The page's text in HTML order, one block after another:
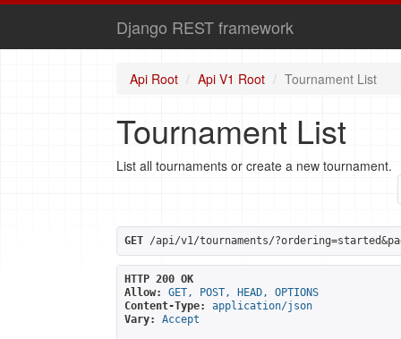
Django REST framework
Api Root Api V1 Root Tournament List
Tournament List
List all tournaments or create a new tournament.
GET /api/v1/tournaments/
HTTP 200 OK
Allow:
GET, POST, HEAD, OPTIONS
Content-Type:
application/json
Vary:
Accept